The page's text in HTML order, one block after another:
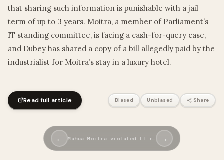
that sharing such information is punishable with a jail
term of up to 3 years. Moitra, a member of Parliament’s
IT standing committee, is facing a cash-for-query case,
and Dubey has shared a copy of a bill allegedly paid by the
industrialist for Moitra’s stay in a luxury hotel.
Read full article Biased Unbiased Share
← Mahua Moitra violated IT r… →